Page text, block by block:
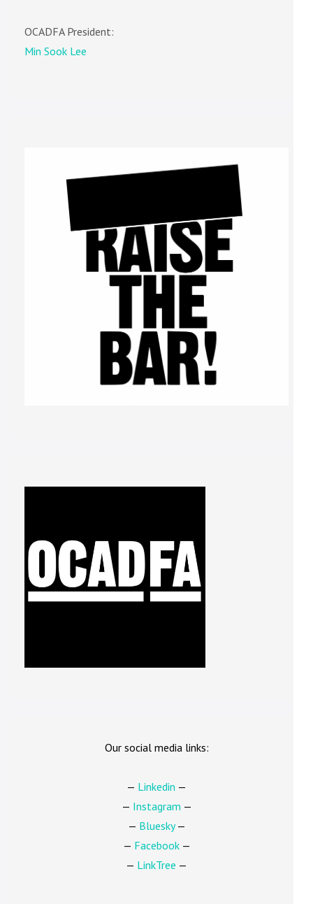
OCADFA President:
Min Sook Lee
Our social media links:
— Linkedin —
— Instagram —
— Bluesky—
— Facebook—
— LinkTree —